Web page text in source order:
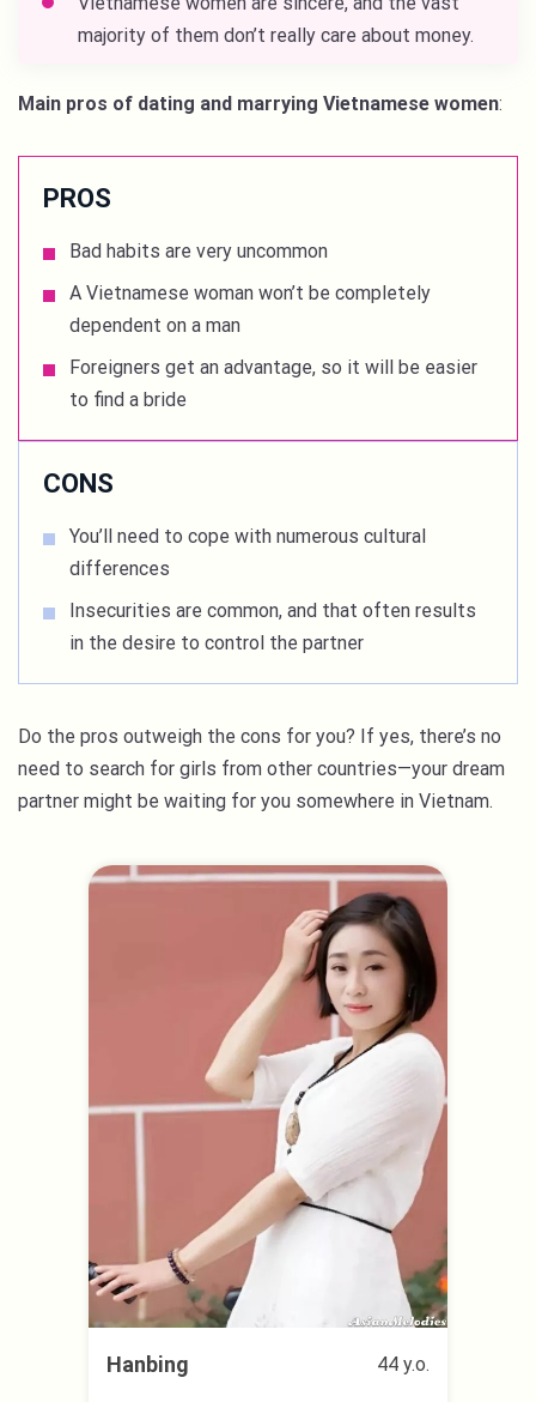
majority of them don’t really care about money.
Main pros of dating and marrying Vietnamese women:
PROS
Bad habits are very uncommon
A Vietnamese woman won’t be completely
dependent on a man
Foreigners get an advantage, so it will be easier
to find a bride
CONS
You’ll need to cope with numerous cultural
differences
Insecurities are common, and that often results
in the desire to control the partner
Do the pros outweigh the cons for you? If yes, there’s no
need to search for girls from other countries—your dream
partner might be waiting for you somewhere in Vietnam.
Hanbing 44 y.o.